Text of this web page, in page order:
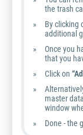
the trash
By clicking
additional
Once you
that you
Click on
master
window
Done - the